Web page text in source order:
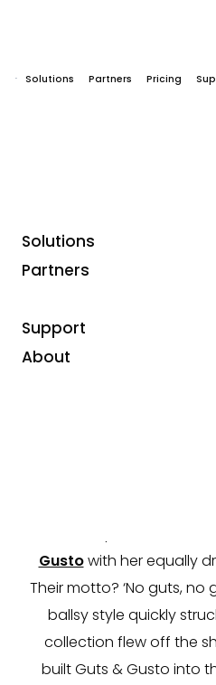
Solutions Partners Pricing
Solutions
Partners
Support
About
Fashion
Gusto:
Gustowith her equally
Their motto? ‘No guts, no
ballsy style quickly
collection flew off the
built Guts & Gusto into